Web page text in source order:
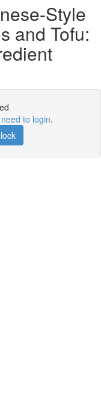
Style
and Tofu:
to login.